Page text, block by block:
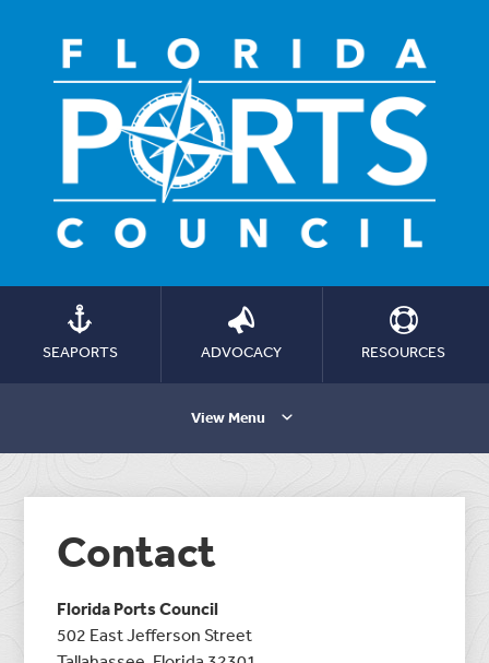
SEAPORTS ADVOCACY RESOURCES
View Menu
Contact
Florida Ports Council
502 East Jefferson Street